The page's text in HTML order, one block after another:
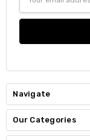
Address
Navigate
Our Categories